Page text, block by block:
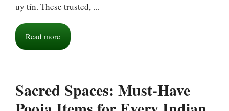
uy tín. These trusted, ...
Read more
Sacred Spaces: Must-Have